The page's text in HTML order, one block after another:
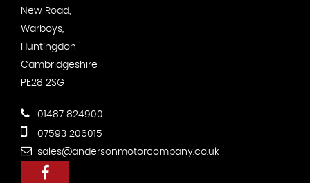
New Road,
Warboys,
Huntingdon
Cambridgeshire
PE28 2SG
01487 824900
07593 206015
sales@andersonmotorcompany.co.uk